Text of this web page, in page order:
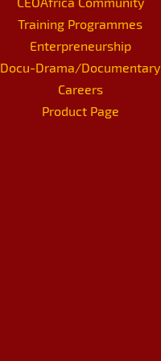
Training Programmes
Enterpreneurship
Docu-Drama/Documentary
Careers
Product Page